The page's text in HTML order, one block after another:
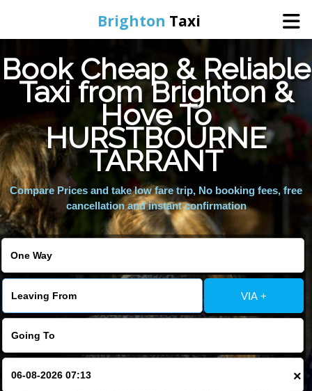
Brighton Taxi
Home
Online Booking
Services
Areas We Cover
About Us
Contact Us
Change Language
FOLLOW US
Book Cheap & Reliable
Taxi from Brighton &
Hove To
HURSTBOURNE
TARRANT
Compare Prices and take low fare trip, No booking fees, free
cancellation and instant confirmation
VIA +
×